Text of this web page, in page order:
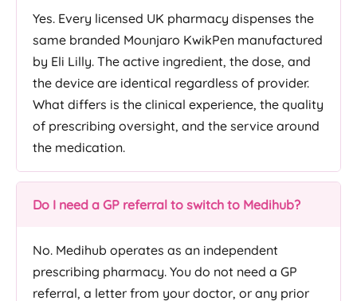
Yes. Every licensed UK pharmacy dispenses the
same branded Mounjaro KwikPen manufactured
by Eli Lilly. The active ingredient, the dose, and
the device are identical regardless of provider.
What differs is the clinical experience, the quality
of prescribing oversight, and the service around
the medication.
Do I need a GP referral to switch to Medihub?
No. Medihub operates as an independent
prescribing pharmacy. You do not need a GP
referral, a letter from your doctor, or any prior